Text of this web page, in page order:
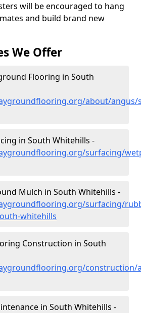
will be encouraged to hang
and build brand new
We Offer
Flooring in South
about/angus/
in South Whitehills -
surfacing/
Mulch in South Whitehills -
surfacing/
whitehills
Construction in South
construction/
in South Whitehills -